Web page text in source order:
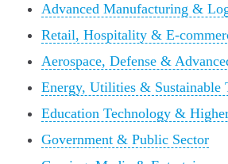
Advanced Manufacturing &
Retail, Hospitality & E-
Aerospace, Defense &
Energy, Utilities & Sustainable
Education Technology &
Government & Public Sector